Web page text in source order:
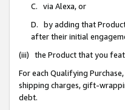
C. via Alexa, or
D. by adding that
after their initial
(iii) the Product that you
For each Qualifying
shipping charges, gift-
debt.